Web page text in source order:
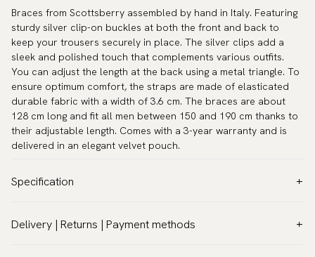
Braces from Scottsberry assembled by hand in Italy. Featuring
sturdy silver clip-on buckles at both the front and back to
keep your trousers securely in place. The silver clips add a
sleek and polished touch that complements various outfits.
You can adjust the length at the back using a metal triangle. To
ensure optimum comfort, the straps are made of elasticated
durable fabric with a width of 3.6 cm. The braces are about
128 cm long and fit all men between 150 and 190 cm thanks to
their adjustable length. Comes with a 3-year warranty and is
delivered in an elegant velvet pouch.
Specification
Model: Classic 1.4″ (3,5 cm)
Delivery | Returns | Payment methods